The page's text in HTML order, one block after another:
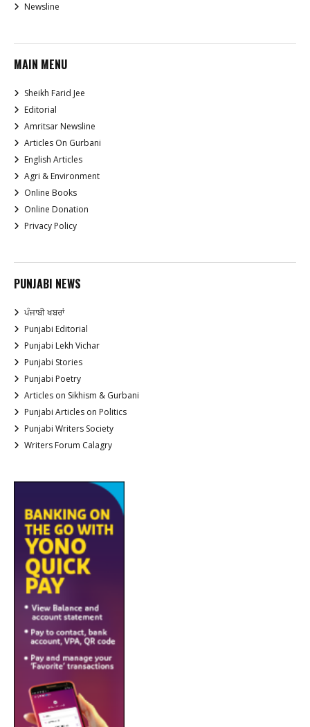
Newsline
MAIN MENU
Sheikh Farid Jee
Editorial
Amritsar Newsline
Articles On Gurbani
English Articles
Agri & Environment
Online Books
Online Donation
Privacy Policy
PUNJABI NEWS
ਪੰਜਾਬੀ ਖਬਰਾਂ
Punjabi Editorial
Punjabi Lekh Vichar
Punjabi Stories
Punjabi Poetry
Articles on Sikhism & Gurbani
Punjabi Articles on Politics
Punjabi Writers Society
Writers Forum Calagry